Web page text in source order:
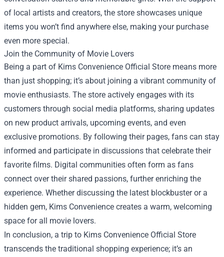
of local artists and creators, the store showcases unique
items you won’t find anywhere else, making your purchase
even more special.
Join the Community of Movie Lovers
Being a part of Kims Convenience Official Store means more
than just shopping; it’s about joining a vibrant community of
movie enthusiasts. The store actively engages with its
customers through social media platforms, sharing updates
on new product arrivals, upcoming events, and even
exclusive promotions. By following their pages, fans can stay
informed and participate in discussions that celebrate their
favorite films. Digital communities often form as fans
connect over their shared passions, further enriching the
experience. Whether discussing the latest blockbuster or a
hidden gem, Kims Convenience creates a warm, welcoming
space for all movie lovers.
In conclusion, a trip to Kims Convenience Official Store
transcends the traditional shopping experience; it’s an